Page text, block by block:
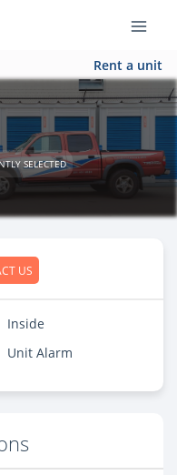
Rent a unit
SELECTED
US
Inside
Unit Alarm